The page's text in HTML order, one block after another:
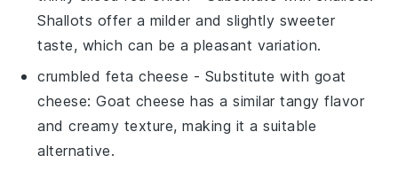
Shallots offer a milder and slightly sweeter
taste, which can be a pleasant variation.
crumbled feta cheese - Substitute with goat
cheese: Goat cheese has a similar tangy flavor
and creamy texture, making it a suitable
alternative.